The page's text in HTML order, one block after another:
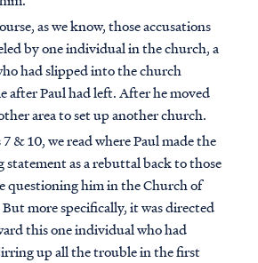
as we know, those accusations
by one individual in the church, a
had slipped into the church
after Paul had left. After he moved
area to set up another church.
7 & 10, we read where Paul made the
statement as a rebuttal back to those
questioning him in the Church of
more specifically, it was directed
this one individual who had
up all the trouble in the first